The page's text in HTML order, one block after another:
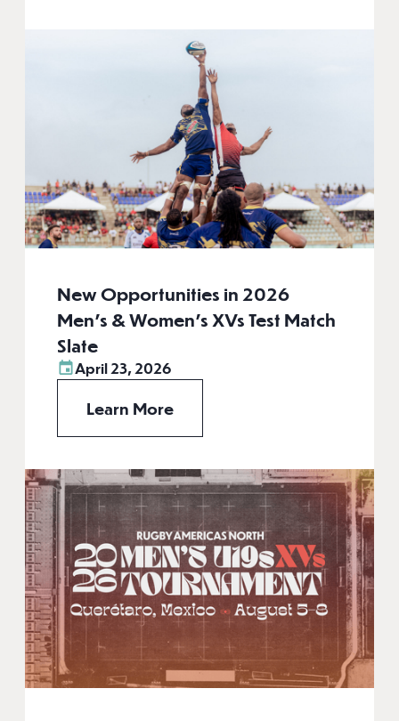
New Opportunities in 2026
Men’s & Women’s XVs Test Match
Slate
April 23, 2026
Learn More